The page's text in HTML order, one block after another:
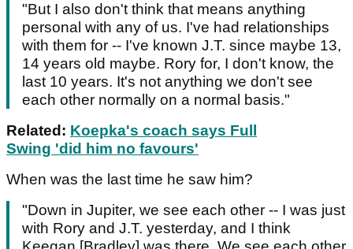
"But I also don't think that means anything
personal with any of us. I've had relationships
with them for -- I've known J.T. since maybe 13,
14 years old maybe. Rory for, I don't know, the
last 10 years. It's not anything we don't see
each other normally on a normal basis."
Related: Koepka's coach says Full
Swing 'did him no favours'
When was the last time he saw him?
"Down in Jupiter, we see each other -- I was just
with Rory and J.T. yesterday, and I think